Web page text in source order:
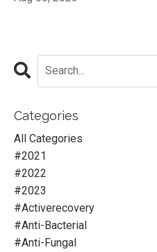
Categories
All Categories
#2021
#2022
#2023
#activerecovery
#anti-Bacterial
#anti-Fungal